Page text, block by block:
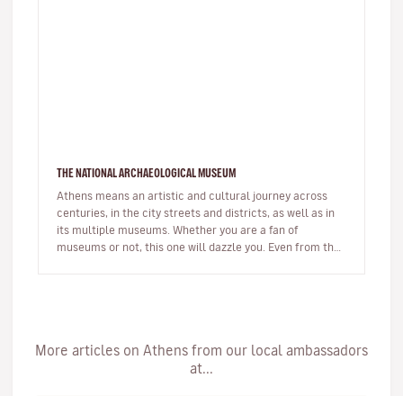
THE NATIONAL ARCHAEOLOGICAL MUSEUM
Athens means an artistic and cultural journey across
centuries, in the city streets and districts, as well as in
its multiple museums. Whether you are a fan of
museums or not, this one will dazzle you. Even from the
More articles on Athens from our local ambassadors
at...